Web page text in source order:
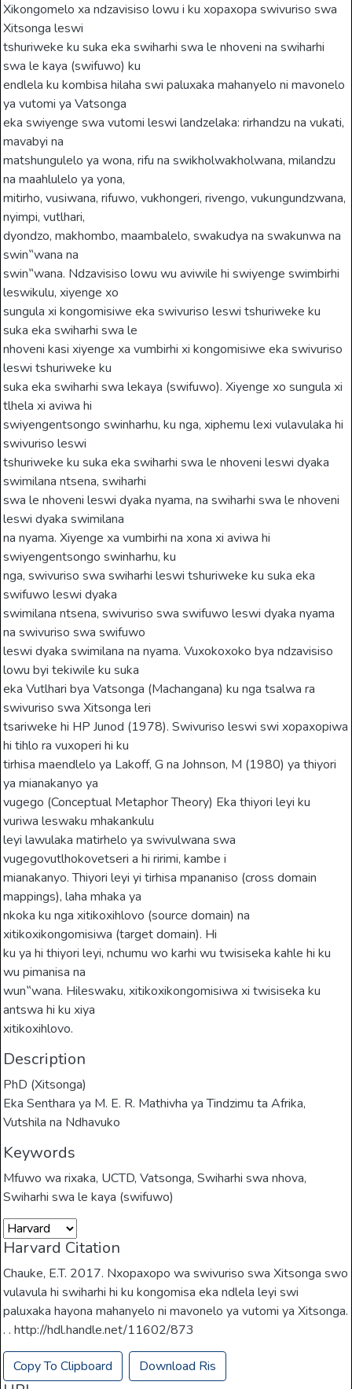
Xikongomelo xa ndzavisiso lowu i ku xopaxopa swivuriso swa
Xitsonga leswi
tshuriweke ku suka eka swiharhi swa le nhoveni na swiharhi
swa le kaya (swifuwo) ku
endlela ku kombisa hilaha swi paluxaka mahanyelo ni mavonelo
ya vutomi ya Vatsonga
eka swiyenge swa vutomi leswi landzelaka: rirhandzu na vukati,
mavabyi na
matshungulelo ya wona, rifu na swikholwakholwana, milandzu
na maahlulelo ya yona,
mitirho, vusiwana, rifuwo, vukhongeri, rivengo, vukungundzwana,
nyimpi, vutlhari,
dyondzo, makhombo, maambalelo, swakudya na swakunwa na
swin‟wana na
swin‟wana. Ndzavisiso lowu wu aviwile hi swiyenge swimbirhi
leswikulu, xiyenge xo
sungula xi kongomisiwe eka swivuriso leswi tshuriweke ku
suka eka swiharhi swa le
nhoveni kasi xiyenge xa vumbirhi xi kongomisiwe eka swivuriso
leswi tshuriweke ku
suka eka swiharhi swa lekaya (swifuwo). Xiyenge xo sungula xi
tlhela xi aviwa hi
swiyengentsongo swinharhu, ku nga, xiphemu lexi vulavulaka hi
swivuriso leswi
tshuriweke ku suka eka swiharhi swa le nhoveni leswi dyaka
swimilana ntsena, swiharhi
swa le nhoveni leswi dyaka nyama, na swiharhi swa le nhoveni
leswi dyaka swimilana
na nyama. Xiyenge xa vumbirhi na xona xi aviwa hi
swiyengentsongo swinharhu, ku
nga, swivuriso swa swiharhi leswi tshuriweke ku suka eka
swifuwo leswi dyaka
swimilana ntsena, swivuriso swa swifuwo leswi dyaka nyama
na swivuriso swa swifuwo
leswi dyaka swimilana na nyama. Vuxokoxoko bya ndzavisiso
lowu byi tekiwile ku suka
eka Vutlhari bya Vatsonga (Machangana) ku nga tsalwa ra
swivuriso swa Xitsonga leri
tsariweke hi HP Junod (1978). Swivuriso leswi swi xopaxopiwa
hi tihlo ra vuxoperi hi ku
tirhisa maendlelo ya Lakoff, G na Johnson, M (1980) ya thiyori
ya mianakanyo ya
vugego (Conceptual Metaphor Theory) Eka thiyori leyi ku
vuriwa leswaku mhakankulu
leyi lawulaka matirhelo ya swivulwana swa
vugegovutlhokovetseri a hi ririmi, kambe i
mianakanyo. Thiyori leyi yi tirhisa mpananiso (cross domain
mappings), laha mhaka ya
nkoka ku nga xitikoxihlovo (source domain) na
xitikoxikongomisiwa (target domain). Hi
ku ya hi thiyori leyi, nchumu wo karhi wu twisiseka kahle hi ku
wu pimanisa na
wun‟wana. Hileswaku, xitikoxikongomisiwa xi twisiseka ku
antswa hi ku xiya
xitikoxihlovo.
Description
PhD (Xitsonga)
Eka Senthara ya M. E. R. Mathivha ya Tindzimu ta Afrika,
Vutshila na Ndhavuko
Keywords
Mfuwo wa rixaka, UCTD,Vatsonga,Swiharhi swa nhova,
Swiharhi swa le kaya (swifuwo)
Harvard Citation
Chauke, E.T. 2017. Nxopaxopo wa swivuriso swa Xitsonga swo
vulavula hi swiharhi hi ku kongomisa eka ndlela leyi swi
paluxaka hayona mahanyelo ni mavonelo ya vutomi ya Xitsonga.
. . http://hdl.handle.net/11602/873
Copy To Clipboard Download Ris